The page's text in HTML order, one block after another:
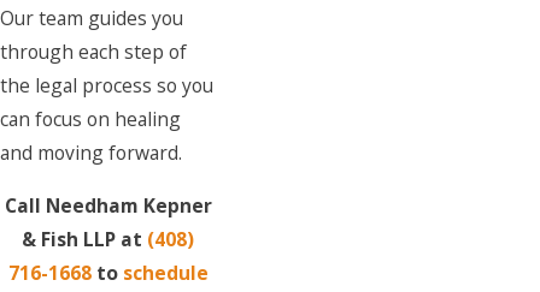
Our team guides you
through each step of
the legal process so you
can focus on healing
and moving forward.
Call Needham Kepner
& Fish LLP at (408)
716-1668to schedule